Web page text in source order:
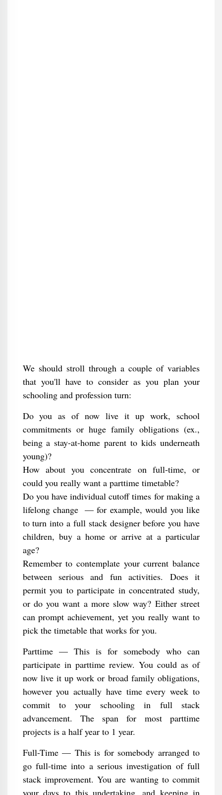
We should stroll through a couple of variables
that you'll have to consider as you plan your
schooling and profession turn:
Do you as of now live it up work, school
commitments or huge family obligations (ex.,
being a stay-at-home parent to kids underneath
young)?
How about you concentrate on full-time, or
could you really want a parttime timetable?
Do you have individual cutoff times for making a
lifelong change ⁠ — for example, would you like
to turn into a full stack designer before you have
children, buy a home or arrive at a particular
age?
Remember to contemplate your current balance
between serious and fun activities. Does it
permit you to participate in concentrated study,
or do you want a more slow way? Either street
can prompt achievement, yet you really want to
pick the timetable that works for you.
Parttime — This is for somebody who can
participate in parttime review. You could as of
now live it up work or broad family obligations,
however you actually have time every week to
commit to your schooling in full stack
advancement. The span for most parttime
projects is a half year to 1 year.
Full-Time — This is for somebody arranged to
go full-time into a serious investigation of full
stack improvement. You are wanting to commit
your days to this undertaking, and keeping in